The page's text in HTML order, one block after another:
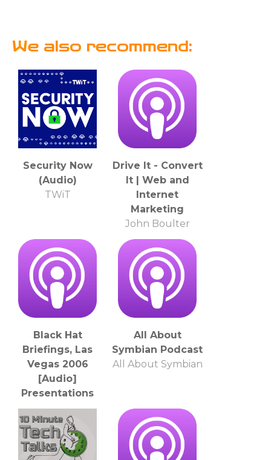
We also recommend:
Security Now
(Audio)
TWiT
Drive It - Convert
It | Web and
Internet
Marketing
John Boulter
Black Hat
Briefings, Las
Vegas 2006
[Audio]
Presentations
from the
security
conference
Jeff Moss
All About
Symbian Podcast
All About Symbian